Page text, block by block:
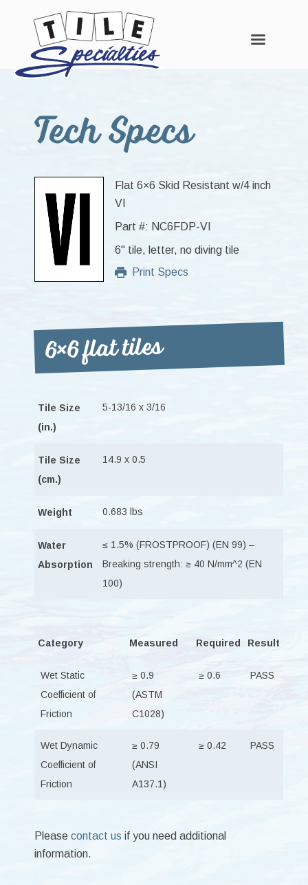
Skip
Skip
Skip
Tech Specs
Flat 6×6 Skid Resistant w/4 inch
VI
Part #: NC6FDP-VI
6" tile, letter, no diving tile
Print Specs
6×6 flat tiles
Tile Size
(in.)
5-13/16 x 3/16
Tile Size
(cm.)
14.9 x 0.5
Weight 0.683 lbs
Water
Absorption
≤ 1.5% (FROSTPROOF) (EN 99) –
Breaking strength: ≥ 40 N/mm^2 (EN
100)
Category Measured Required Result
Wet Static
Coefficient of
Friction
≥ 0.9
(ASTM
C1028)
≥ 0.6 PASS
Wet Dynamic
Coefficient of
Friction
≥ 0.79
(ANSI
A137.1)
≥ 0.42 PASS
Please contact us if you need additional
information.